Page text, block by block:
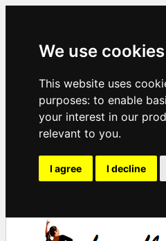
We use cookies
This website uses
purposes: to enable
your interest in our
relevant to you.
I agree I decline